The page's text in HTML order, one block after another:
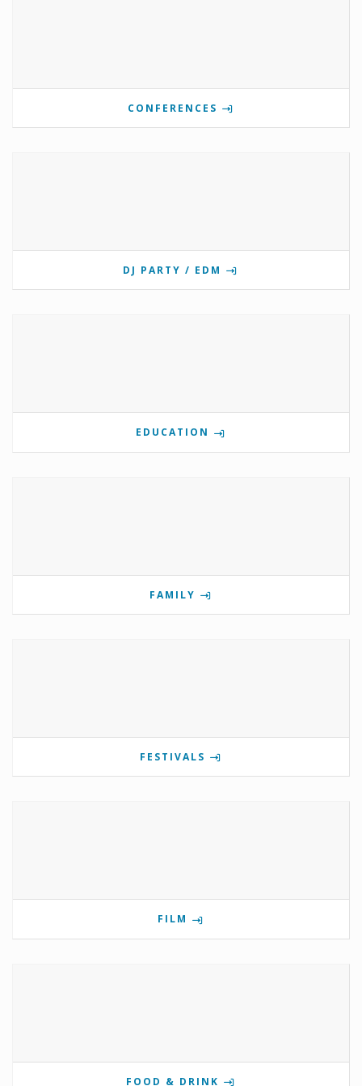
CONFERENCES
DJ PARTY / EDM
EDUCATION
FAMILY
FESTIVALS
FILM
FOOD & DRINK